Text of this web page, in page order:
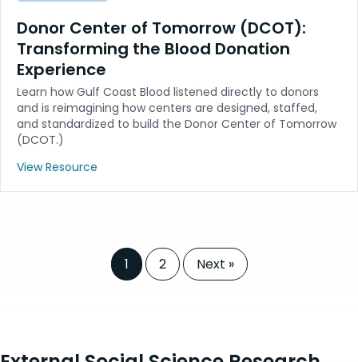
Donor Center of Tomorrow (DCOT):
Transforming the Blood Donation
Experience
Learn how Gulf Coast Blood listened directly to donors
and is reimagining how centers are designed, staffed,
and standardized to build the Donor Center of Tomorrow
(DCOT.)
View Resource
1 2 Next »